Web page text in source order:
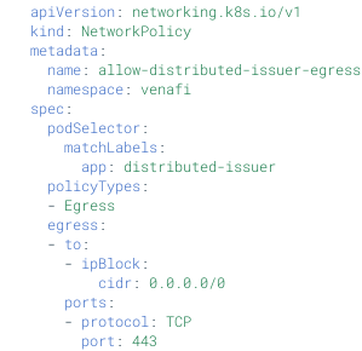
apiVersion:
networking.k8s.io/v1
kind :
NetworkPolicy
metadata :
name:
allow-distributed-issuer-egress
namespace: venafi
spec :
podSelector :
matchLabels:
app:
distributed-issuer
policyTypes:
- Egress
egress:
- to:
- ipBlock :
cidr :
0.0.0.0/0
ports:
- protocol : TCP
port : 443